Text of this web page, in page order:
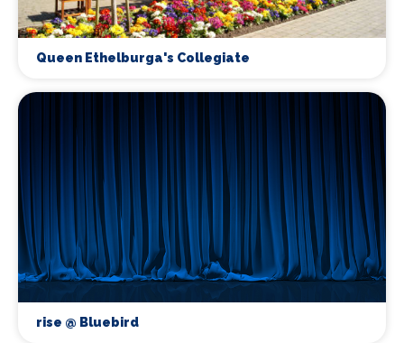
Queen Ethelburga's Collegiate
rise @ Bluebird